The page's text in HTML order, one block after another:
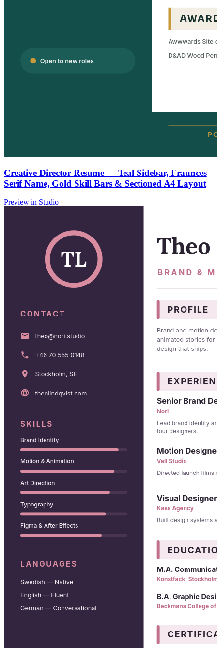
Creative Director Resume — Teal Sidebar, Fraunces
Serif Name, Gold Skill Bars & Sectioned A4 Layout
Preview in Studio